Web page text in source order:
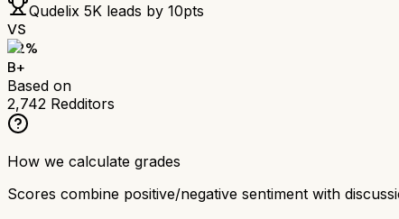
Qudelix 5K leads by 10pts
VS
82%
B+
Based on
2,742 Redditors
How we calculate grades
Scores combine positive/negative sentiment with